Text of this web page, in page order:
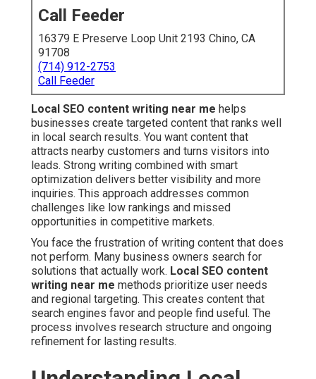
Call Feeder
16379 E Preserve Loop Unit 2193 Chino, CA
91708
(714) 912-2753
Call Feeder
Local SEO content writing near me helps
businesses create targeted content that ranks well
in local search results. You want content that
attracts nearby customers and turns visitors into
leads. Strong writing combined with smart
optimization delivers better visibility and more
inquiries. This approach addresses common
challenges like low rankings and missed
opportunities in competitive markets.
You face the frustration of writing content that does
not perform. Many business owners search for
solutions that actually work. Local SEO content
writing near me methods prioritize user needs
and regional targeting. This creates content that
search engines favor and people find useful. The
process involves research structure and ongoing
refinement for lasting results.